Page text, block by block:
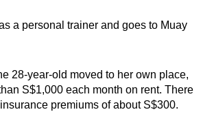
a personal trainer and goes to Muay
28-year-old moved to her own place,
S$1,000 each month on rent. There
premiums of about S$300.